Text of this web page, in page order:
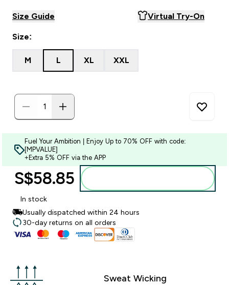
Size Guide Virtual Try-On
Size:
M L XL XXL
Fuel Your Ambition | Enjoy Up to 70% OFF with code:
[MPVALUE]
+Extra 5% OFF via the APP
S$58.85‎
In stock
Usually dispatched within 24 hours
30-day returns on all orders
Sweat Wicking